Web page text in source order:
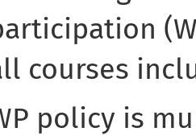
courses
policy is